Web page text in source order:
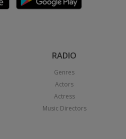
RADIO
Genres
Actors
Actress
Music Directors